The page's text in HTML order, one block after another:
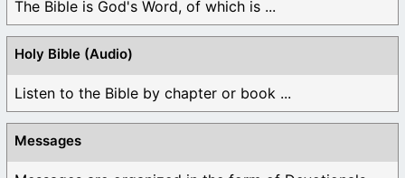
The Bible is God's Word, of which is ...
Holy Bible (Audio)
Listen to the Bible by chapter or book ...
Messages